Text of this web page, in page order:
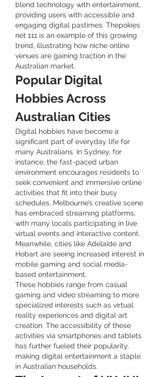
blend technology with entertainment,
providing users with accessible and
engaging digital pastimes. Thepokies
net 111 is an example of this growing
trend, illustrating how niche online
venues are gaining traction in the
Australian market.
Popular Digital
Hobbies Across
Australian Cities
Digital hobbies have become a
significant part of everyday life for
many Australians. In Sydney, for
instance, the fast-paced urban
environment encourages residents to
seek convenient and immersive online
activities that fit into their busy
schedules. Melbourne’s creative scene
has embraced streaming platforms,
with many locals participating in live
virtual events and interactive content.
Meanwhile, cities like Adelaide and
Hobart are seeing increased interest in
mobile gaming and social media-
based entertainment.
These hobbies range from casual
gaming and video streaming to more
specialized interests such as virtual
reality experiences and digital art
creation. The accessibility of these
activities via smartphones and tablets
has further fueled their popularity,
making digital entertainment a staple
in Australian households.